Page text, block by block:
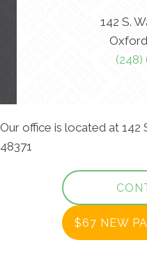
142 S.
(248)
Our office is located at 142
48371
$67 NEW